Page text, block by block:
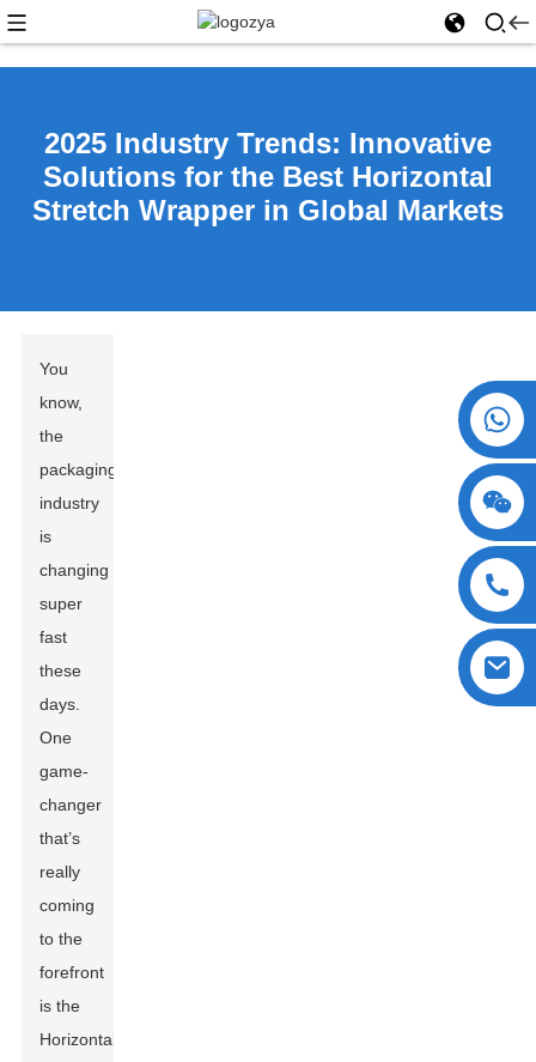
2025 Industry Trends: Innovative
Solutions for the Best Horizontal
Stretch Wrapper in Global Markets
You
know,
the
packaging
industry
is
changing
super
fast
these
days.
One
game-
changer
that’s
really
coming
to the
forefront
is the
Horizontal